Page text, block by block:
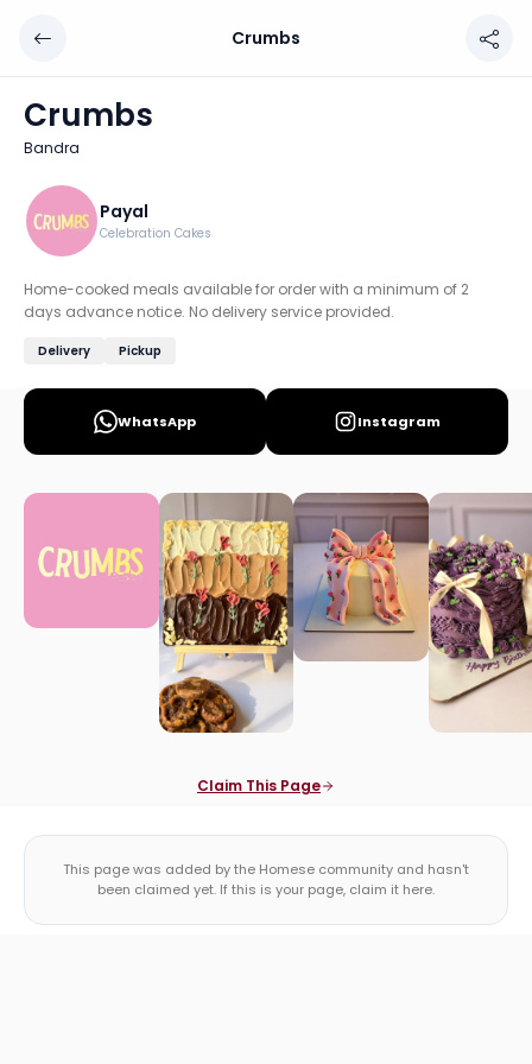
Location: Bandra, Mumbai: Western
Home-cooked meals available for order with a
Discover more home chefs on HomeSe
Order from
Crumbs
Crumbs
Bandra
Payal
Celebration Cakes
Home-cooked meals available for order with a minimum of 2
days advance notice. No delivery service provided.
Delivery Pickup
WhatsApp Instagram
Claim This Page
This page was added by the Homese community and hasn't
been claimed yet. If this is your page, claim it here.